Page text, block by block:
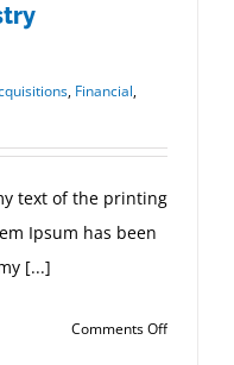
, Financial,
text of the printing
Ipsum has been
[...]
Comments Offon